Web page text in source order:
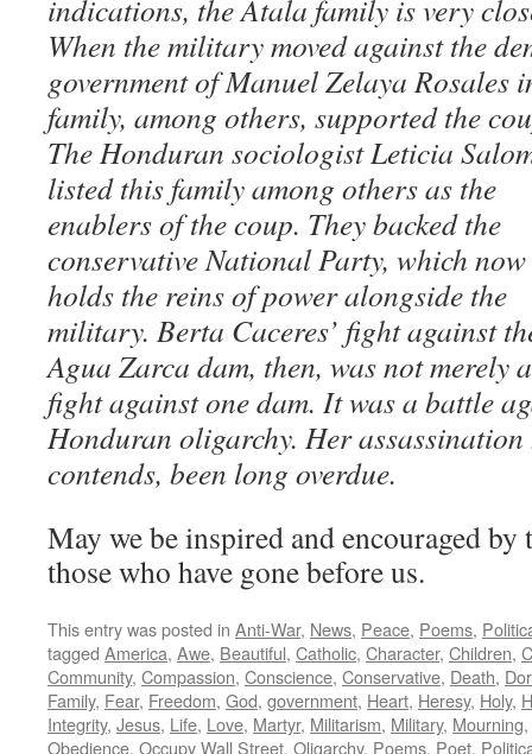
indications, the Atala family is very
When the military moved against the
government of Manuel Zelaya Rosales
family, among others, supported the
The Honduran sociologist Leticia
listed this family among others as the
enablers of the coup. They backed the
conservative National Party, which now
holds the reins of power alongside the
military. Berta Caceres’ fight against
Agua Zarca dam, then, was not merely a
fight against one dam. It was a battle
Honduran oligarchy. Her
contends, been long overdue.
May we be inspired and encouraged by
those who have gone before us.
This entry was posted in Anti-War, News, Peace, Poems,
tagged America, Awe, Beautiful, Catholic, Character, Children,
Community, Compassion, Conscience, Conservative, Death,
Family, Fear, Freedom, God, government, Heart, Heresy, Holy,
Integrity, Jesus, Life, Love, Martyr, Militarism, Military, Mourning,
Obedience, Occupy Wall Street, Oligarchy, Poems, Poet,